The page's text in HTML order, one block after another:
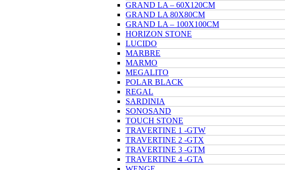
GRAND LA – 60X120CM
GRAND LA 80X80CM
GRAND LA – 100X100CM
HORIZON STONE
LUCIDO
MARBRE
MARMO
MEGALITO
POLAR BLACK
REGAL
SARDINIA
SONOSAND
TOUCH STONE
TRAVERTINE 1 -GTW
TRAVERTINE 2 -GTX
TRAVERTINE 3 -GTM
TRAVERTINE 4 -GTA